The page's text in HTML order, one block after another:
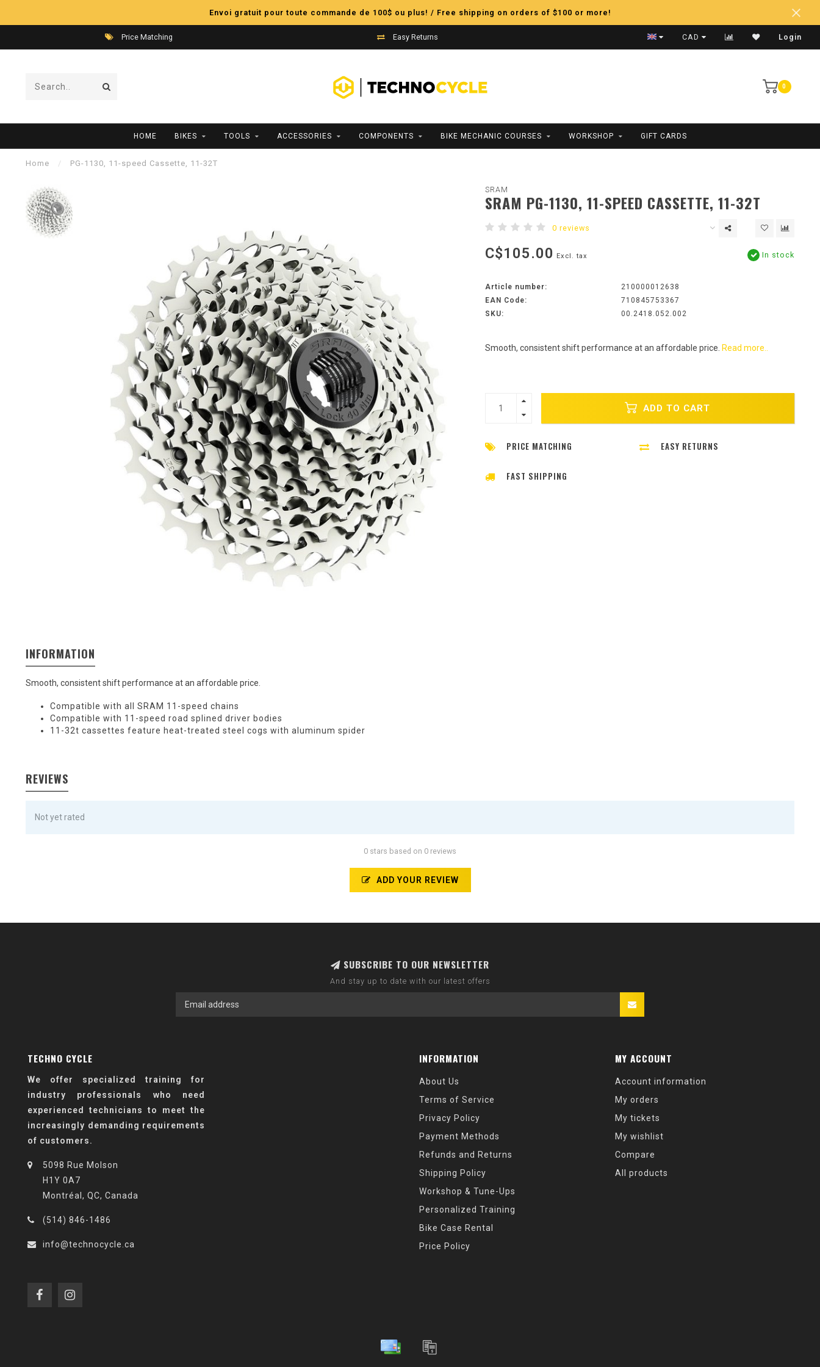
Envoi gratuit pour toute commande de 100$ ou plus! / Free shipping on orders of $100 or more!
Price Matching Easy Returns Fast Shipping
CAD Login
0
HOME BIKES TOOLS ACCESSORIES COMPONENTS BIKE MECHANIC COURSES WORKSHOP GIFT CARDS
Home / PG-1130, 11-speed Cassette, 11-32T
SRAM
SRAM PG-1130, 11-SPEED CASSETTE, 11-32T
0 reviews
C$105.00 Excl. tax In stock
Article number:
210000012638
EAN Code:
710845753367
SKU:
00.2418.052.002
Smooth, consistent shift performance at an affordable price. Read more..
ADD TO CART
PRICE MATCHING EASY RETURNS
FAST SHIPPING
INFORMATION
Smooth, consistent shift performance at an affordable price.
Compatible with all SRAM 11-speed chains
Compatible with 11-speed road splined driver bodies
11-32t cassettes feature heat-treated steel cogs with aluminum spider
REVIEWS
Not yet rated
0 stars based on 0 reviews
ADD YOUR REVIEW
SUBSCRIBE TO OUR NEWSLETTER
And stay up to date with our latest offers
TECHNO CYCLE
We offer specialized training for
industry professionals who need
experienced technicians to meet the
increasingly demanding requirements
of customers.
5098 Rue Molson
H1Y 0A7
Montréal, QC, Canada
(514) 846-1486
info@technocycle.ca
INFORMATION
About Us
Terms of Service
Privacy Policy
Payment Methods
Refunds and Returns
Shipping Policy
Workshop & Tune-Ups
Personalized Training
Bike Case Rental
Price Policy
MY ACCOUNT
Account information
My orders
My tickets
My wishlist
Compare
All products